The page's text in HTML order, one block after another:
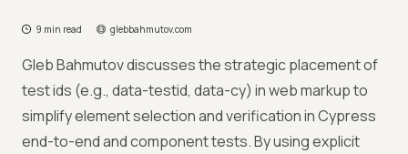
9 min read glebbahmutov.com
Gleb Bahmutov discusses the strategic placement of
test ids (e.g., data-testid, data-cy) in web markup to
simplify element selection and verification in Cypress
end-to-end and component tests. By using explicit